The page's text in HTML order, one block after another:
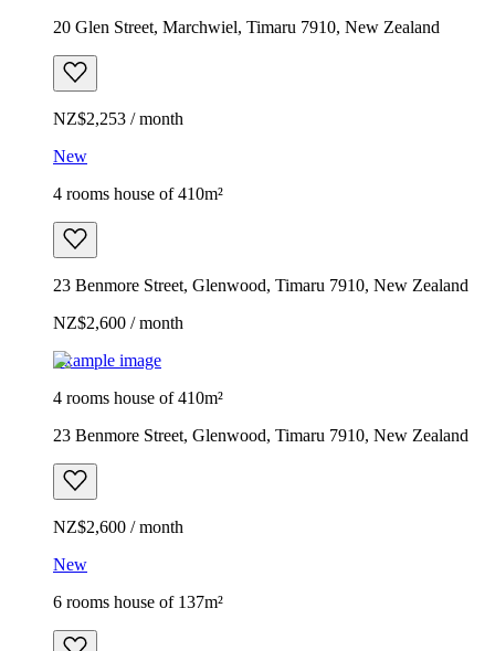
20 Glen Street, Marchwiel, Timaru 7910, New Zealand
NZ$2,253 / month
New
4 rooms house of 410m²
23 Benmore Street, Glenwood, Timaru 7910, New Zealand
NZ$2,600 / month
Example image
4 rooms house of 410m²
23 Benmore Street, Glenwood, Timaru 7910, New Zealand
NZ$2,600 / month
New
6 rooms house of 137m²